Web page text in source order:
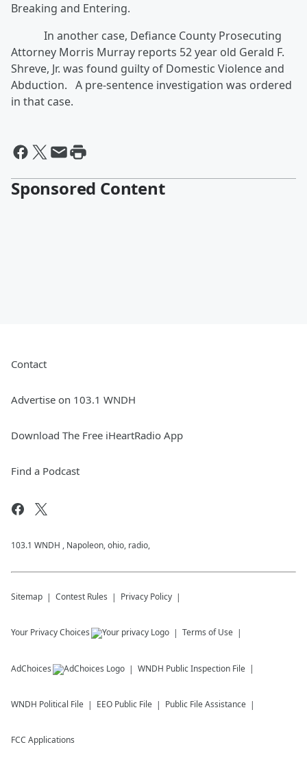
Breaking and Entering.
In another case, Defiance County Prosecuting
Attorney Morris Murray reports 52 year old Gerald F.
Shreve, Jr. was found guilty of Domestic Violence and
Abduction. A pre-sentence investigation was ordered
in that case.
Sponsored Content
Contact
Advertise on 103.1 WNDH
Download The Free iHeartRadio App
Find a Podcast
103.1 WNDH , Napoleon, ohio, radio,
Sitemap Contest Rules Privacy Policy
Your Privacy Choices Terms of Use
AdChoices WNDH Public Inspection File
WNDH Political File EEO Public File Public File Assistance
FCC Applications